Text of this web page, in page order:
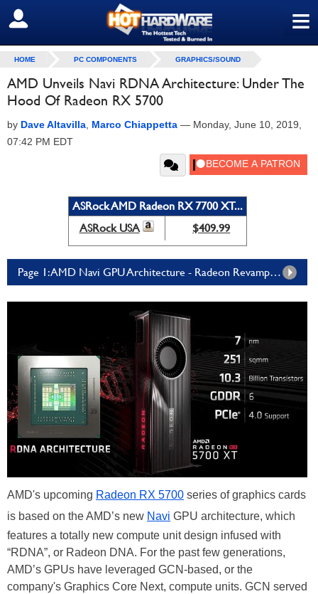
≡
SIGN OUT
HOME PC COMPONENTS GRAPHICS/SOUND
AMD Unveils Navi RDNA Architecture: Under The
Hood Of Radeon RX 5700
by Dave Altavilla Marco Chiappetta — Monday, June 10, 2019,
07:42 PM EDT
ASRock AMD Radeon RX 7700 XT...
ASRock USA
$409.99
Page 1: AMD Navi GPU Architecture - Radeon Revamped With New RDNA
AMD's upcoming Radeon RX 5700 series of graphics cards
is based on the AMD’s new Navi GPU architecture, which
features a totally new compute unit design infused with
“RDNA”, or Radeon DNA. For the past few generations,
AMD’s GPUs have leveraged GCN-based, or the
company's Graphics Core Next, compute units. GCN served